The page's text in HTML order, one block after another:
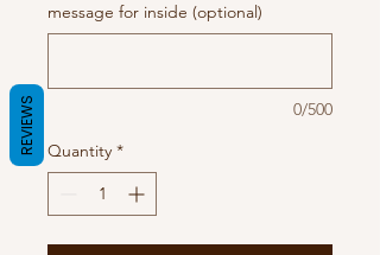
message for inside (optional)
0/500
Quantity *
REVIEWS